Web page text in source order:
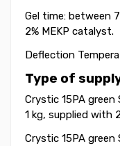
Gel time: between
2% MEKP catalyst.
Deflection
Type of
Crystic 15PA
1 kg, supplied with
Crystic 15PA green